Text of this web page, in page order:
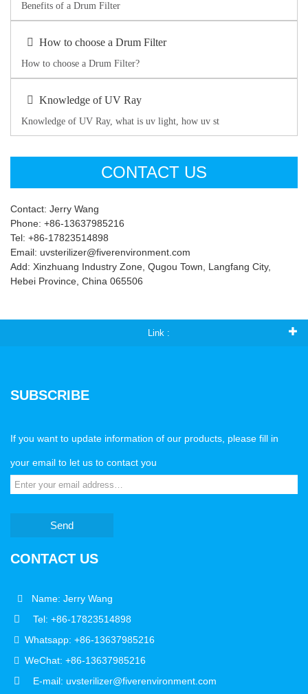
Benefits of a Drum Filter
How to choose a Drum Filter
How to choose a Drum Filter?
Knowledge of UV Ray
Knowledge of UV Ray, what is uv light, how uv st
CONTACT US
Contact: Jerry Wang
Phone: +86-13637985216
Tel: +86-17823514898
Email: uvsterilizer@fiverenvironment.com
Add: Xinzhuang Industry Zone, Qugou Town, Langfang City,
Hebei Province, China 065506
Link :
SUBSCRIBE
If you want to update information of our products, please fill in
your email to let us to contact you
Send
CONTACT US
Name: Jerry Wang
Tel: +86-17823514898
Whatsapp: +86-13637985216
WeChat: +86-13637985216
E-mail: uvsterilizer@fiverenvironment.com